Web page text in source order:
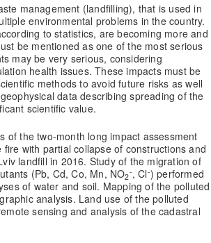
management (landfilling), that is used in
environmental problems in the country.
to statistics, are becoming more and
be mentioned as one of the most serious
may be very serious, considering
health issues. These impacts must be
methods to avoid future risks as well
data describing spreading of the
scientific value.
of the two-month long impact assessment
with partial collapse of constructions and
landfill in 2016. Study of the migration of
(Pb, Cd, Co, Mn, NO2
-, Cl-) performed
of water and soil. Mapping of the polluted
analysis. Land use of the polluted
sensing and analysis of the cadastral